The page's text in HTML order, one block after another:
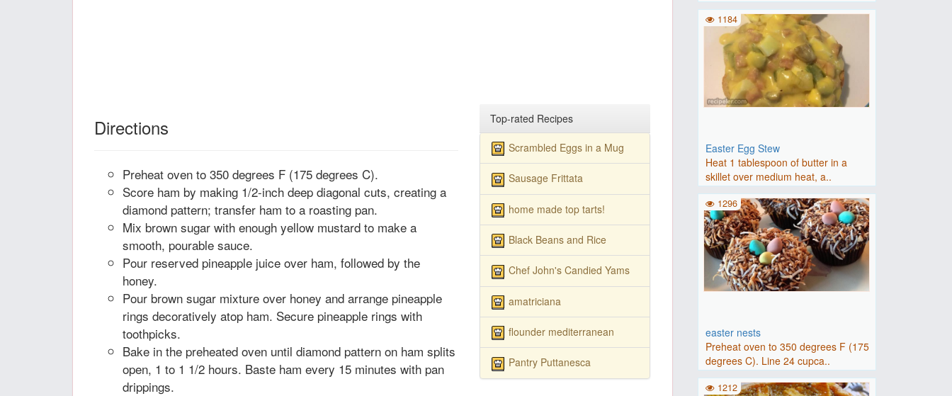
Directions
Preheat oven to 350 degrees F (175 degrees C).
Score ham by making 1/2-inch deep diagonal cuts, creating a
diamond pattern; transfer ham to a roasting pan.
Mix brown sugar with enough yellow mustard to make a
smooth, pourable sauce.
Pour reserved pineapple juice over ham, followed by the
honey.
Pour brown sugar mixture over honey and arrange pineapple
rings decoratively atop ham. Secure pineapple rings with
toothpicks.
Bake in the preheated oven until diamond pattern on ham splits
open, 1 to 1 1/2 hours. Baste ham every 15 minutes with pan
drippings.
Top-rated Recipes
Scrambled Eggs in a Mug
Sausage Frittata
home made top tarts!
Black Beans and Rice
Chef John's Candied Yams
amatriciana
flounder mediterranean
Pantry Puttanesca
Easter Egg Stew
Heat 1 tablespoon of butter in a
skillet over medium heat, a..
1184
easter nests
Preheat oven to 350 degrees F (175
degrees C). Line 24 cupca..
1296
1212